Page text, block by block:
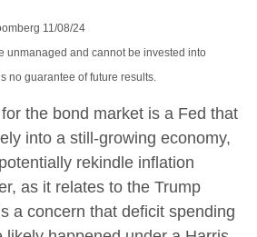
11/08/24
unmanaged and cannot be invested into
no guarantee of future results.
the bond market is a Fed that
into a still-growing economy,
rekindle inflation
as it relates to the Trump
a concern that deficit spending